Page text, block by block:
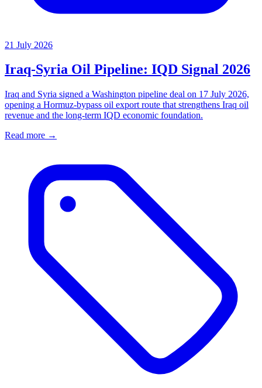
21 July 2026
Iraq-Syria Oil Pipeline: IQD Signal 2026
Iraq and Syria signed a Washington pipeline deal on 17 July 2026,
opening a Hormuz-bypass oil export route that strengthens Iraq oil
revenue and the long-term IQD economic foundation.
Read more →